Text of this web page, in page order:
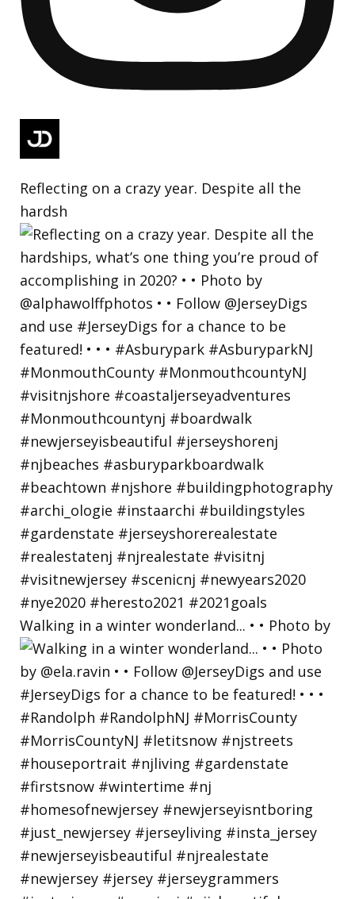
Reflecting on a crazy year. Despite all the
hardsh
Walking in a winter wonderland... • • Photo by